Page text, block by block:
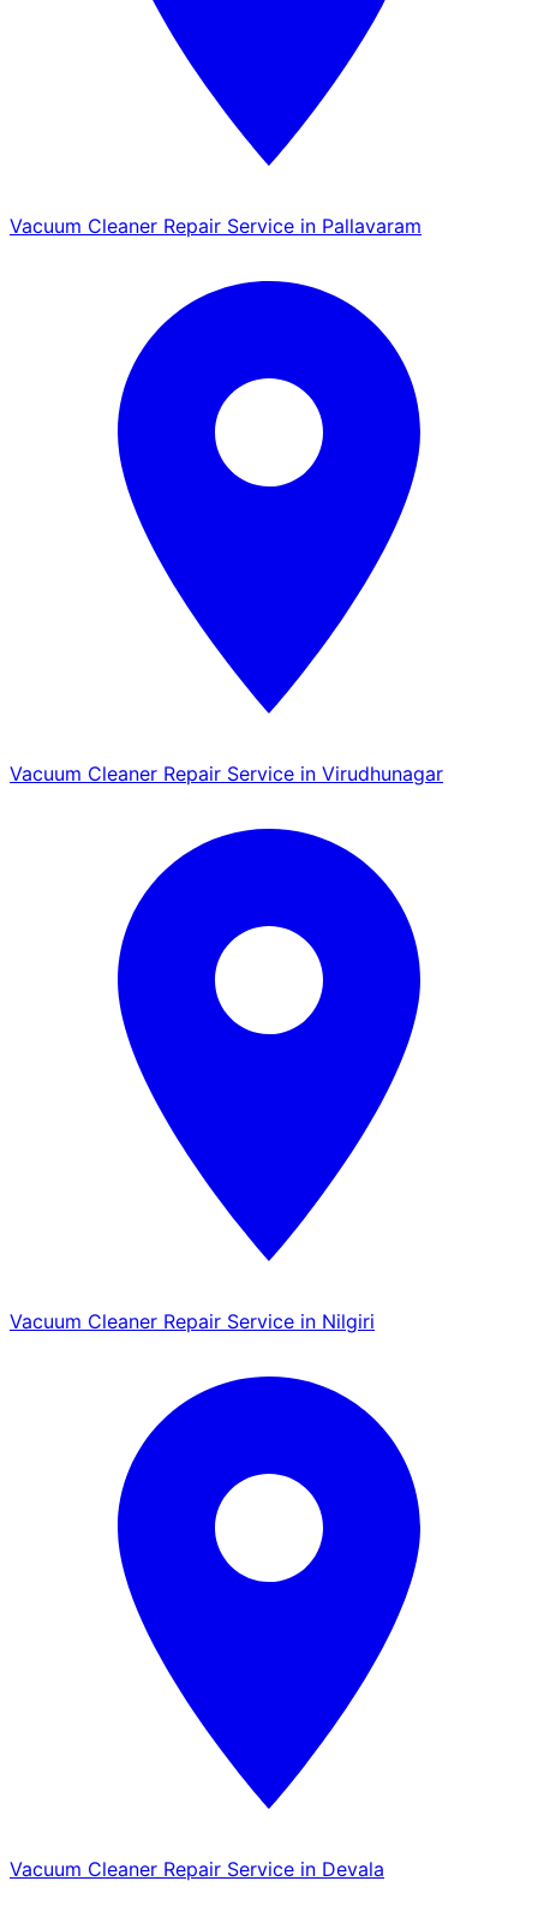
Vacuum Cleaner Repair Service in Pallavaram
Vacuum Cleaner Repair Service in Virudhunagar
Vacuum Cleaner Repair Service in Nilgiri
Vacuum Cleaner Repair Service in Devala